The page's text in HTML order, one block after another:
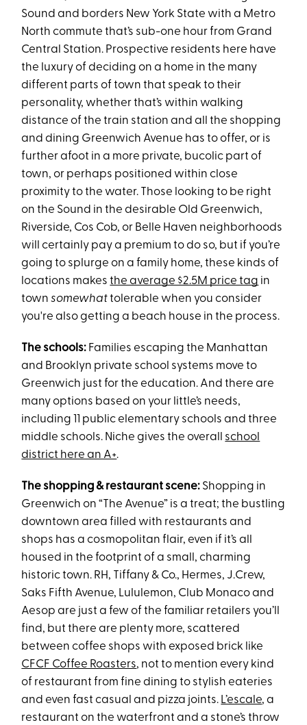
Sound and borders New York State with a Metro
North commute that’s sub-one hour from Grand
Central Station. Prospective residents here have
the luxury of deciding on a home in the many
different parts of town that speak to their
personality, whether that’s within walking
distance of the train station and all the shopping
and dining Greenwich Avenue has to offer, or is
further afoot in a more private, bucolic part of
town, or perhaps positioned within close
proximity to the water. Those looking to be right
on the Sound in the desirable Old Greenwich,
Riverside, Cos Cob, or Belle Haven neighborhoods
will certainly pay a premium to do so, but if you’re
going to splurge on a family home, these kinds of
locations makesthe average $2.5M price tag in
townsomewhattolerable when you consider
you're also getting a beach house in the process.
The schools: Families escaping the Manhattan
and Brooklyn private school systems move to
Greenwich just for the education. And there are
many options based on your little’s needs,
including 11 public elementary schools and three
middle schools. Niche gives the overall school
district here an A+.
The shopping & restaurant scene: Shopping in
Greenwich on “The Avenue” is a treat; the bustling
downtown area filled with restaurants and
shops has a cosmopolitan flair, even if it’s all
housed in the footprint of a small, charming
historic town. RH, Tiffany & Co., Hermes, J.Crew,
Saks Fifth Avenue, Lululemon, Club Monaco and
Aesop are just a few of the familiar retailers you’ll
find, but there are plenty more, scattered
between coffee shops with exposed brick like
CFCF Coffee Roasters, not to mention every kind
of restaurant from fine dining to stylish eateries
and even fast casual and pizza joints. L’escale, a
restaurant on the waterfront and a stone’s throw